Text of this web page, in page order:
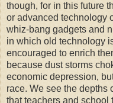
though, for in this future
or advanced technology
whiz-bang gadgets and
in which old technology
encouraged to enrich
because dust storms
economic depression,
race. We see the depths
that teachers and school